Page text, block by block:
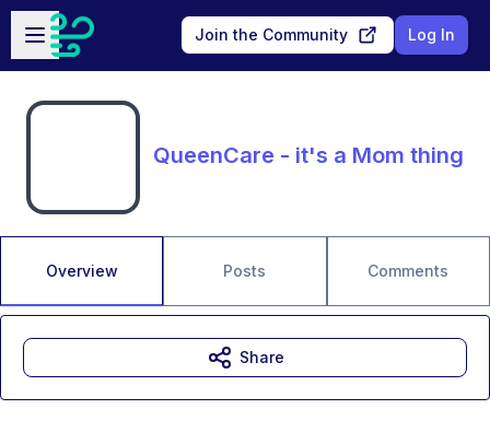
Skip to main content
Open sidebar
Join the Community Log In
QueenCare - it's a Mom thing
Overview Posts Comments
Share